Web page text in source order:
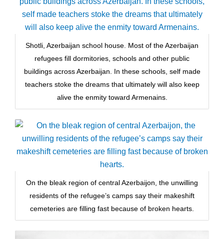
Shotli, Azerbaijan school house. Most of the Azerbaijan
refugees fill dormitories, schools and other public
buildings across Azerbaijan. In these schools, self made
teachers stoke the dreams that ultimately will also keep
alive the enmity toward Armenains.
On the bleak region of central Azerbaijon, the unwilling
residents of the refugee’s camps say their makeshift
cemeteries are filling fast because of broken hearts.